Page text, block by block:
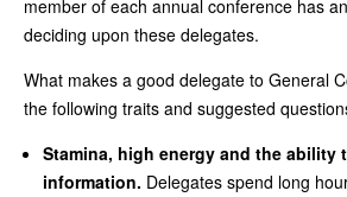
member of each annual conference has
deciding upon these delegates.
What makes a good delegate to General
the following traits and suggested
Stamina, high energy and the ability
information. Delegates spend long